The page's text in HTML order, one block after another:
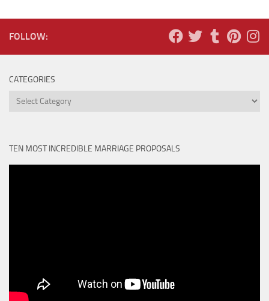
FOLLOW:
CATEGORIES
Categories
TEN MOST INCREDIBLE MARRIAGE PROPOSALS